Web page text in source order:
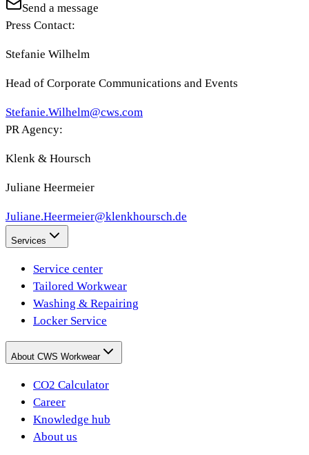
Send a message
Press Contact:
Stefanie Wilhelm
Head of Corporate Communications and Events
Stefanie.Wilhelm@cws.com
PR Agency:
Klenk & Hoursch
Juliane Heermeier
Juliane.Heermeier@klenkhoursch.de
Services
Service center
Tailored Workwear
Washing & Repairing
Locker Service
About CWS Workwear
CO2 Calculator
Career
Knowledge hub
About us